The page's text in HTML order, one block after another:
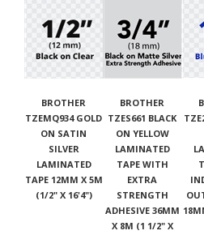
BROTHER
TZEMQ934 GOLD
ON SATIN
SILVER
LAMINATED
TAPE 12MM X 5M
(1/2" X 16'4")
BROTHER
TZES661 BLACK
ON YELLOW
LAMINATED
TAPE WITH
EXTRA
STRENGTH
ADHESIVE 36MM
X 8M (1 1/2" X